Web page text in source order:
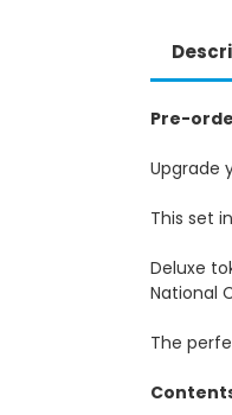
Pre-
Upgrade
This set
Deluxe
National
The